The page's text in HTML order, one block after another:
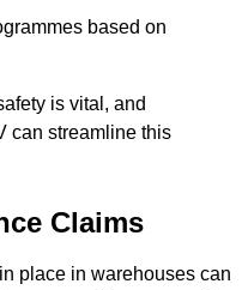
based on
is vital, and
can streamline this
Claims
place in warehouses can